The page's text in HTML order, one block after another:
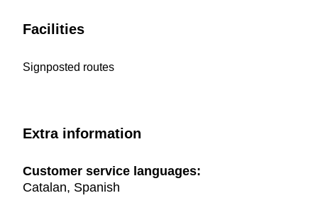
Facilities
Signposted routes
Extra information
Customer service languages:
Catalan, Spanish